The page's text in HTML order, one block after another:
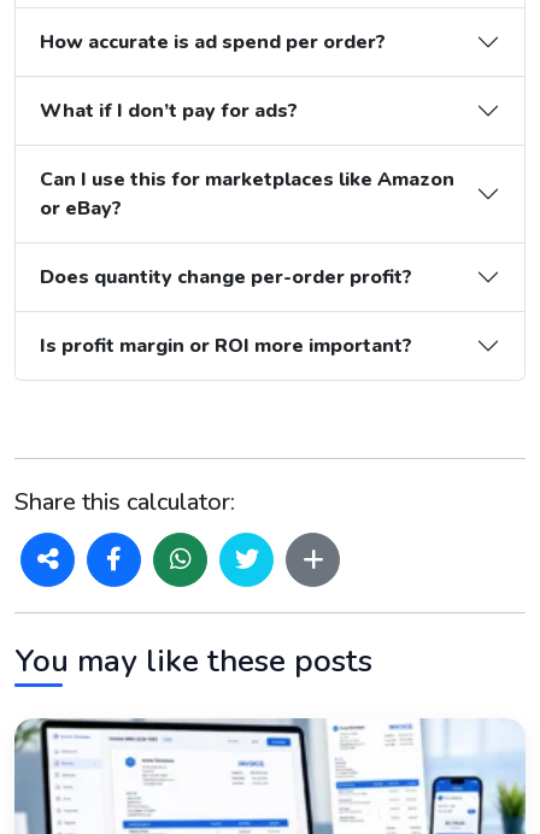
How accurate is ad spend per order?
What if I don’t pay for ads?
Can I use this for marketplaces like Amazon
or eBay?
Does quantity change per-order profit?
Is profit margin or ROI more important?
Share this calculator:
You may like these posts